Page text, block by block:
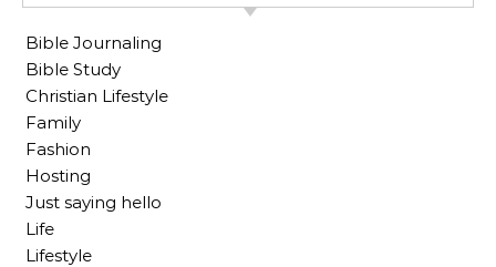
Bible Journaling
Bible Study
Christian Lifestyle
Family
Fashion
Hosting
Just saying hello
Life
Lifestyle